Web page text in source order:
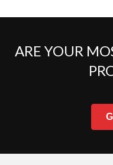
ARE YOUR